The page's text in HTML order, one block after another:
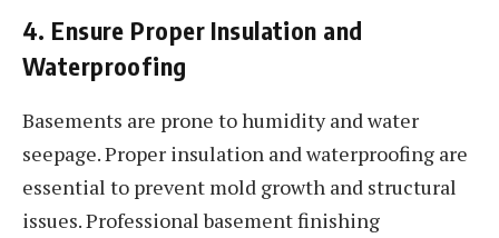
4. Ensure Proper Insulation and
Waterproofing
Basements are prone to humidity and water
seepage. Proper insulation and waterproofing are
essential to prevent mold growth and structural
issues. Professional basement finishing